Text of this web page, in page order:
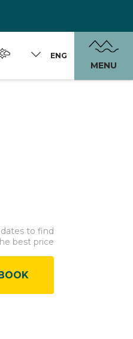
ENG
MENU
to find
best price
BOOK